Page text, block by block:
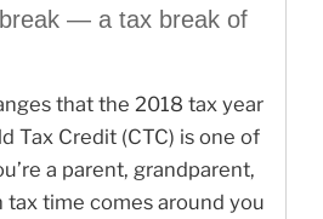
— a tax break of
that the 2018 tax year
Tax Credit (CTC) is one of
a parent, grandparent,
tax time comes around you